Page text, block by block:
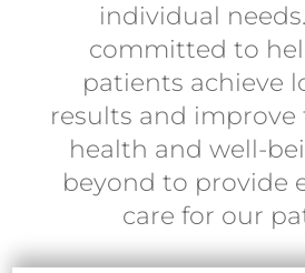
individual
committed to
patients achieve
results and improve
health and well-
beyond to provide
care for our